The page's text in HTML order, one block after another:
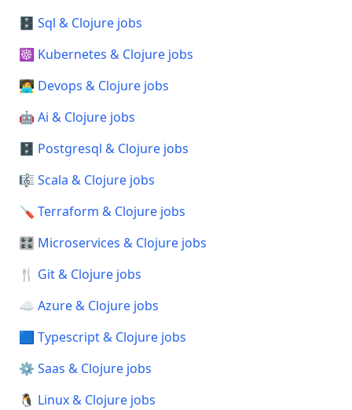
🗄️ Sql & Clojure jobs
☸️ Kubernetes & Clojure jobs
🧑‍💻 Devops & Clojure jobs
🤖 Ai & Clojure jobs
🗄️ Postgresql & Clojure jobs
🎼 Scala & Clojure jobs
🪛 Terraform & Clojure jobs
🎛️ Microservices & Clojure jobs
🍴 Git & Clojure jobs
☁️ Azure & Clojure jobs
🟦 Typescript & Clojure jobs
⚙️ Saas & Clojure jobs
🐧 Linux & Clojure jobs